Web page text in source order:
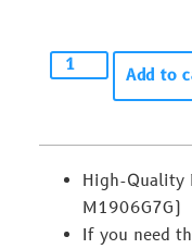
Add to
High-Quality
M1906G7G)
If you need